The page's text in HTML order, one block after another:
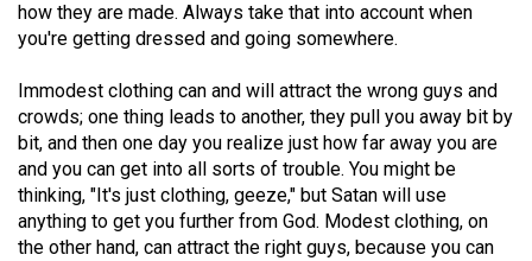
how they are made. Always take that into account when
you're getting dressed and going somewhere.
Immodest clothing can and will attract the wrong guys and
crowds; one thing leads to another, they pull you away bit by
bit, and then one day you realize just how far away you are
and you can get into all sorts of trouble. You might be
thinking, "It's just clothing, geeze," but Satan will use
anything to get you further from God. Modest clothing, on
the other hand, can attract the right guys, because you can